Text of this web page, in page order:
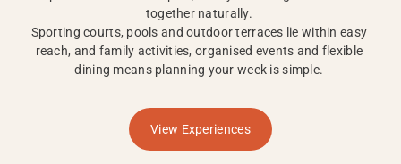
together naturally.
Sporting courts, pools and outdoor terraces lie within easy
reach, and family activities, organised events and flexible
dining means planning your week is simple.
View Experiences